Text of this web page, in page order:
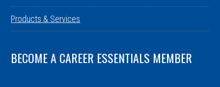
Products & Services
BECOME A CAREER ESSENTIALS MEMBER